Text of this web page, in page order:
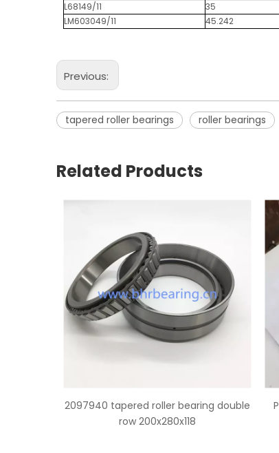
L68149/11
35
LM603049/11
45.242
Previous:
tapered roller bearings roller bearings
Related Products
bearing double
Price of HH932132/HH932110 tapered
roller bearing